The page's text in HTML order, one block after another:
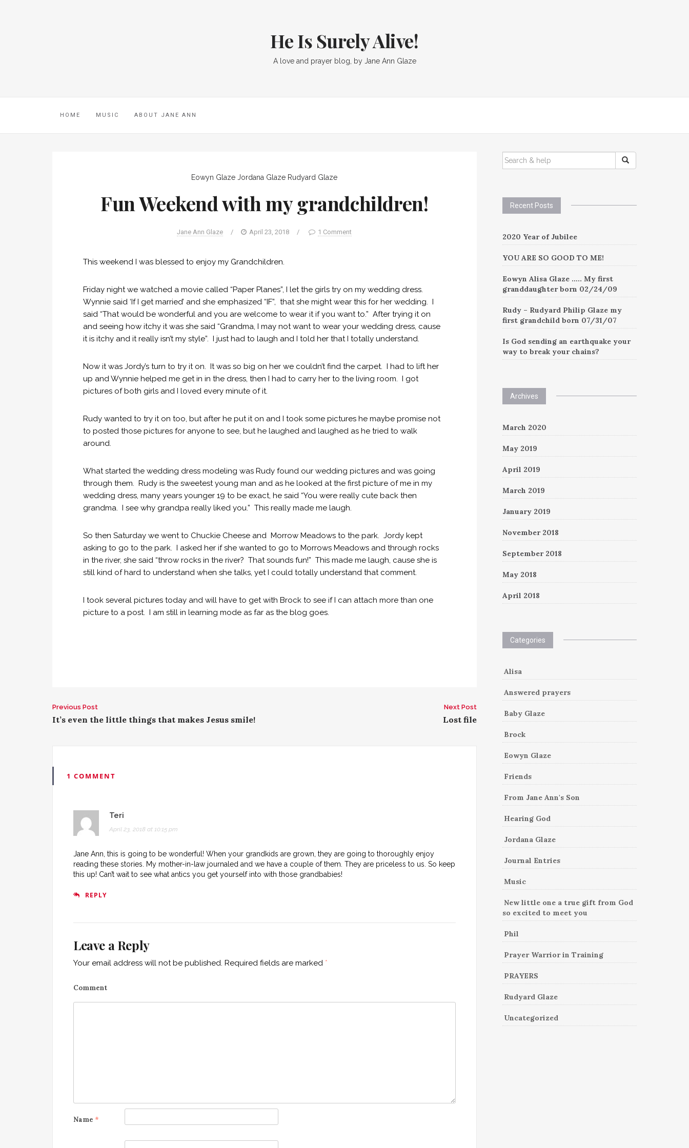
He Is Surely Alive!
A love and prayer blog, by Jane Ann Glaze
HOME MUSIC ABOUT JANE ANN
Eowyn Glaze Jordana Glaze Rudyard Glaze
Fun Weekend with my grandchildren!
Jane Ann Glaze / April 23, 2018 / 1 Comment
This weekend I was blessed to enjoy my Grandchildren.
Friday night we watched a movie called “Paper Planes”, I let the girls try on my wedding dress.
Wynnie said ‘If I get married’ and she emphasized “IF”, that she might wear this for her wedding. I
said “That would be wonderful and you are welcome to wear it if you want to.” After trying it on
and seeing how itchy it was she said “Grandma, I may not want to wear your wedding dress, cause
it is itchy and it really isn’t my style”. I just had to laugh and I told her that I totally understand.
Now it was Jordy’s turn to try it on. It was so big on her we couldn’t find the carpet. I had to lift her
up and Wynnie helped me get in in the dress, then I had to carry her to the living room. I got
pictures of both girls and I loved every minute of it.
Rudy wanted to try it on too, but after he put it on and I took some pictures he maybe promise not
to posted those pictures for anyone to see, but he laughed and laughed as he tried to walk
around.
What started the wedding dress modeling was Rudy found our wedding pictures and was going
through them. Rudy is the sweetest young man and as he looked at the first picture of me in my
wedding dress, many years younger 19 to be exact, he said “You were really cute back then
grandma. I see why grandpa really liked you.” This really made me laugh.
So then Saturday we went to Chuckie Cheese and Morrow Meadows to the park. Jordy kept
asking to go to the park. I asked her if she wanted to go to Morrows Meadows and through rocks
in the river, she said “throw rocks in the river? That sounds fun!” This made me laugh, cause she is
still kind of hard to understand when she talks, yet I could totally understand that comment.
I took several pictures today and will have to get with Brock to see if I can attach more than one
picture to a post. I am still in learning mode as far as the blog goes.
P
s
t
Previous Post
It’s even the little things that makes Jesus smile!
Next Post
Lost file
1 COMMENT
Teri
April 23, 2018 at 10:15 pm
Jane Ann, this is going to be wonderful! When your grandkids are grown, they are going to thoroughly enjoy
reading these stories. My mother-in-law journaled and we have a couple of them. They are priceless to us. So keep
this up! Can’t wait to see what antics you get yourself into with those grandbabies!
REPLY
Leave a Reply
Your email address will not be published. Required fields are marked *
Comment
Name *
SEARCH
FOR:
Recent Posts
2020 Year of Jubilee
YOU ARE SO GOOD TO ME!
Eowyn Alisa Glaze ….. My first
granddaughter born 02/24/09
Rudy – Rudyard Philip Glaze my
first grandchild born 07/31/07
Is God sending an earthquake your
way to break your chains?
Archives
March 2020
May 2019
April 2019
March 2019
January 2019
November 2018
September 2018
May 2018
April 2018
Categories
Alisa
Answered prayers
Baby Glaze
Brock
Eowyn Glaze
Friends
From Jane Ann's Son
Hearing God
Jordana Glaze
Journal Entries
Music
New little one a true gift from God
so excited to meet you
Phil
Prayer Warrior in Training
PRAYERS
Rudyard Glaze
Uncategorized